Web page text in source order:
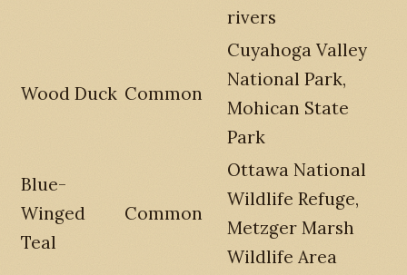
rivers
Wood Duck Common
Cuyahoga Valley
National Park,
Mohican State
Park
Blue-
Winged
Teal
Common
Ottawa National
Wildlife Refuge,
Metzger Marsh
Wildlife Area